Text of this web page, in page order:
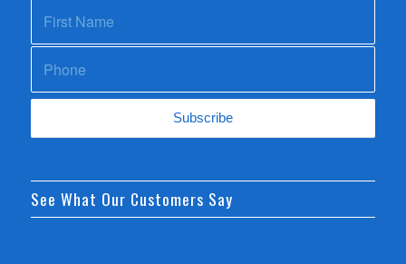
See What Our Customers Say